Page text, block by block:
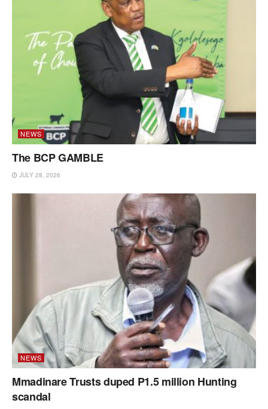
NEWS
The BCP GAMBLE
JULY 28, 2026
NEWS
Mmadinare Trusts duped P1.5 million Hunting
scandal